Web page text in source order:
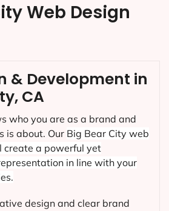
Web Design
& Development in
CA
who you are as a brand and
is about. Our Big Bear City web
create a powerful yet
in line with your
design and clear brand